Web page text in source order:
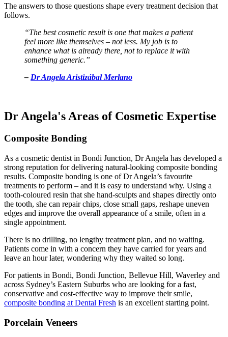
The answers to those questions shape every treatment decision that
follows.
“The best cosmetic result is one that makes a patient
feel more like themselves – not less. My job is to
enhance what is already there, not to replace it with
something generic.”
– Dr Angela Aristizábal Merlano
Dr Angela's Areas of Cosmetic Expertise
Composite Bonding
As a cosmetic dentist in Bondi Junction, Dr Angela has developed a
strong reputation for delivering natural-looking composite bonding
results. Composite bonding is one of Dr Angela’s favourite
treatments to perform – and it is easy to understand why. Using a
tooth-coloured resin that she hand-sculpts and shapes directly onto
the tooth, she can repair chips, close small gaps, reshape uneven
edges and improve the overall appearance of a smile, often in a
single appointment.
There is no drilling, no lengthy treatment plan, and no waiting.
Patients come in with a concern they have carried for years and
leave an hour later, wondering why they waited so long.
For patients in Bondi, Bondi Junction, Bellevue Hill, Waverley and
across Sydney’s Eastern Suburbs who are looking for a fast,
conservative and cost-effective way to improve their smile,
composite bonding at Dental Fresh is an excellent starting point.
Porcelain Veneers